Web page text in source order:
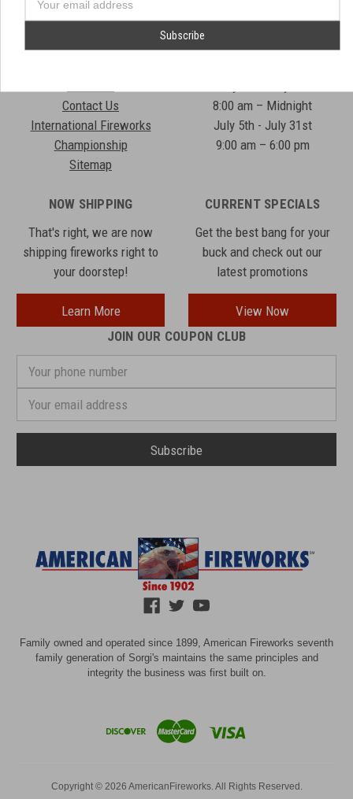
Displays
Shows
Contact Us
International Fireworks
Championship
Sitemap
8:00 am – Midnight
July 5th - July 31st
9:00 am – 6:00 pm
NOW SHIPPING
That's right, we are now
shipping fireworks right to
your doorstep!
Learn More
CURRENT SPECIALS
Get the best bang for your
buck and check out our
latest promotions
View Now
JOIN OUR COUPON CLUB
phone
Address
Family owned and operated since 1899, American Fireworks seventh
family generation of Sorgi's maintains the same principles and
integrity the business was first built on.
Copyright © 2026 AmericanFireworks. All Rights Reserved.
Address